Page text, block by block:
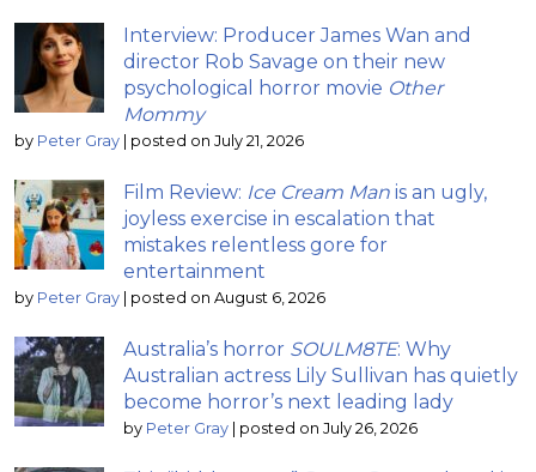
Interview: Producer James Wan and
director Rob Savage on their new
psychological horror movie Other
Mommy
by Peter Gray posted on July 21, 2026
Film Review: Ice Cream Man is an ugly,
joyless exercise in escalation that
mistakes relentless gore for
entertainment
by Peter Gray posted on August 6, 2026
Australia’s horror SOULM8TE: Why
Australian actress Lily Sullivan has quietly
become horror’s next leading lady
by Peter Gray posted on July 26, 2026